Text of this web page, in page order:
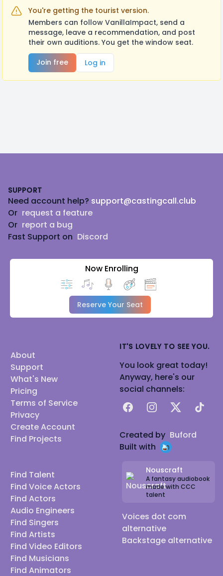
You're getting the tourist version.
Members can follow VanillaImpact, send a
message, leave a recommendation, and post
their own auditions. You get the window seat.
Join free
Log in
SUPPORT
Need account help? support@castingcall.club
Or request a feature
Or report a bug
Fast Support on Discord
Now Enrolling
Reserve Your Seat
About
Support
What's New
Pricing
Terms of Service
Privacy
Create Account
Find Projects
Find Talent
Find Voice Actors
Find Actors
Audio Engineers
Find Singers
Find Artists
Find Video Editors
Find Musicians
Find Animators
IT'S LOVELY TO SEE YOU.
You look great today!
Anyway, here's our
social channels:
FacebookInstagram
X TikTok
Created by Buford
Built with
Nouscraft
A fantasy audiobook
made with CCC
talent
Voices dot com
alternative
Backstage alternative